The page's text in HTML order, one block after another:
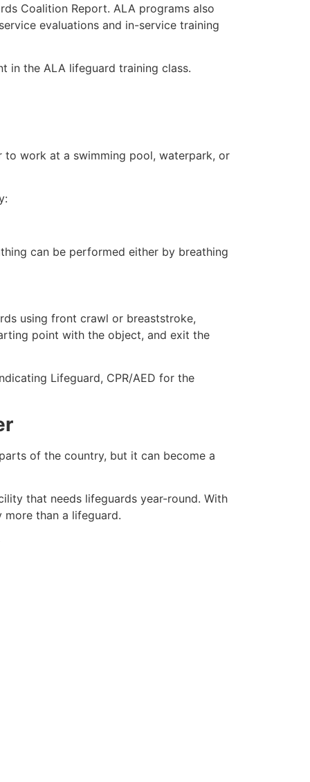
Coalition Report. ALA programs also
evaluations and in-service training
in the ALA lifeguard training class.
to work at a swimming pool, waterpark, or
can be performed either by breathing
using front crawl or breaststroke,
point with the object, and exit the
Lifeguard, CPR/AED for the
of the country, but it can become a
that needs lifeguards year-round. With
than a lifeguard.